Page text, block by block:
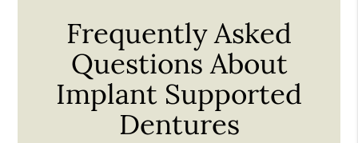
Frequently Asked
Questions About
Implant Supported
Dentures